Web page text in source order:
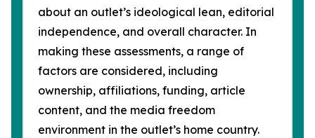
about an outlet’s ideological lean, editorial
independence, and overall character. In
making these assessments, a range of
factors are considered, including
ownership, affiliations, funding, article
content, and the media freedom
environment in the outlet’s home country.